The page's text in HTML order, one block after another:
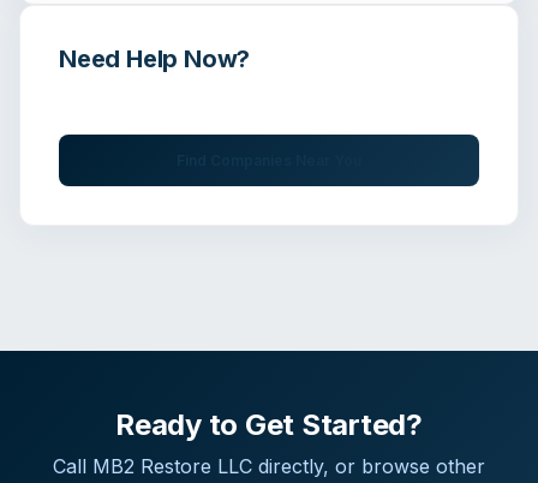
Need Help Now?
Ready to Get Started?
Call MB2 Restore LLC directly, or browse other